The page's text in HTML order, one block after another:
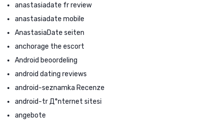
anastasiadate fr review
anastasiadate mobile
AnastasiaDate seiten
anchorage the escort
Android beoordeling
android dating reviews
android-seznamka Recenze
android-tr Д°nternet sitesi
angebote